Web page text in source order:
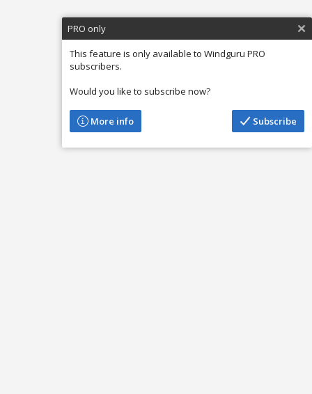
PRO only
This feature is only available to Windguru PRO
subscribers.
Would you like to subscribe now?
Subscribe
More info